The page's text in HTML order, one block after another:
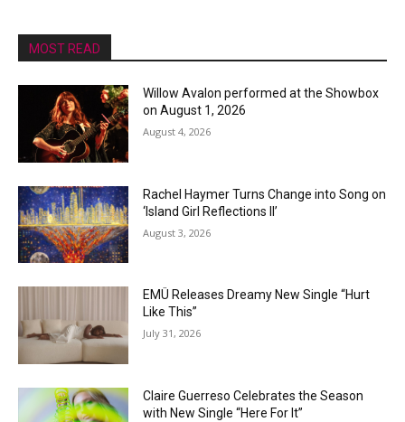
MOST READ
Willow Avalon performed at the Showbox
on August 1, 2026
August 4, 2026
Rachel Haymer Turns Change into Song on
‘Island Girl Reflections II’
August 3, 2026
EMÜ Releases Dreamy New Single “Hurt
Like This”
July 31, 2026
Claire Guerreso Celebrates the Season
with New Single “Here For It”